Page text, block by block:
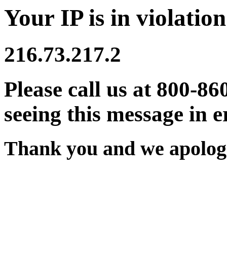
Your IP is in
216.73.217.2
Please call us at 800-
seeing this message in
Thank you and we